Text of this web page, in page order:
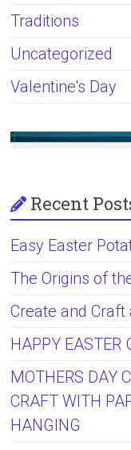
Traditions
Uncategorized
Valentine's Day
Recent
Easy Easter
The Origins of
Create and Craft
HAPPY EASTER
MOTHERS DAY
CRAFT WITH
HANGING